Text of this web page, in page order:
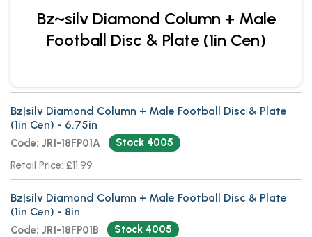
Bz~silv Diamond Column + Male
Football Disc & Plate (1in Cen)
Bz|silv Diamond Column + Male Football Disc & Plate
(1in Cen) - 6.75in
Code: JR1-18FP01A
Stock 4005
Retail Price: £11.99
Bz|silv Diamond Column + Male Football Disc & Plate
(1in Cen) - 8in
Code: JR1-18FP01B
Stock 4005